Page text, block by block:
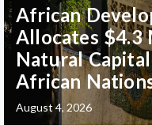
African
Allocates $4.3
Natural
African
August 4, 2026